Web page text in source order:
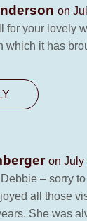
on
for your lovely
which it has
on July
– sorry
all those
She was